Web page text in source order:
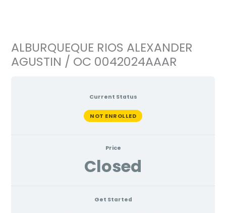
ALBURQUEQUE RIOS ALEXANDER
AGUSTIN / OC 0042024AAAR
Current Status
NOT ENROLLED
Price
Closed
Get Started